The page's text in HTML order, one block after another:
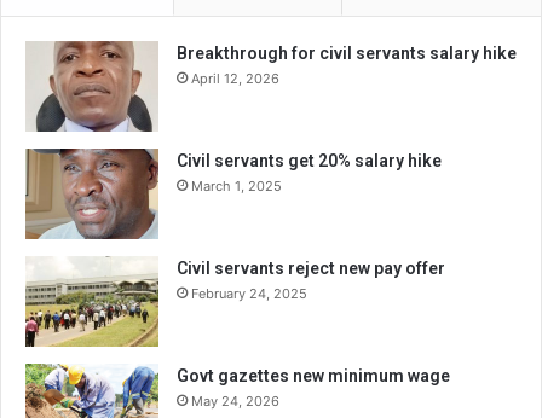
Breakthrough for civil servants salary hike
April 12, 2026
Civil servants get 20% salary hike
March 1, 2025
Civil servants reject new pay offer
February 24, 2025
Govt gazettes new minimum wage
May 24, 2026